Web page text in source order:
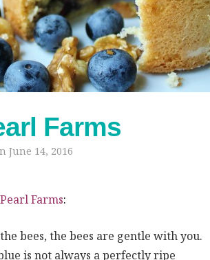
Farms
June 14, 2016
Farms:
bees, the bees are gentle with you.
is not always a perfectly ripe